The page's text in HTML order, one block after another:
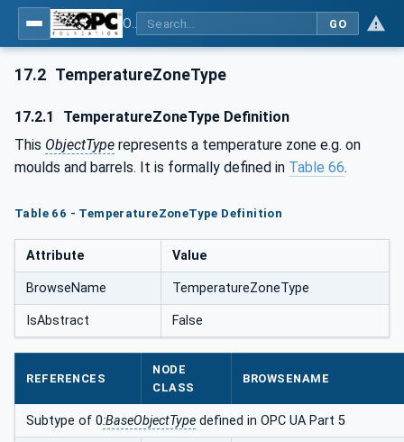
GO
17.2 TemperatureZoneType
17.2.1
TemperatureZoneType Definition
This ObjectType represents a temperature zone e.g. on
moulds and barrels. It is formally defined in Table 66.
Table 66 - TemperatureZoneType Definition
Attribute Value
BrowseName TemperatureZoneType
IsAbstract False
REFERENCES
NODE
CLASS
BROWSENAME
Subtype of 0:BaseObjectType defined in OPC UA Part 5